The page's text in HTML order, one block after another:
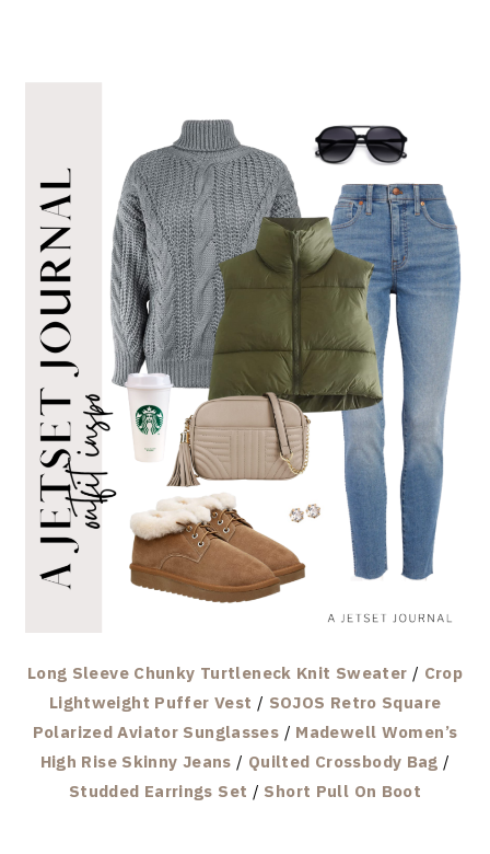
Long Sleeve Chunky Turtleneck Knit Sweater / Crop
Lightweight Puffer Vest / SOJOS Retro Square
Polarized Aviator Sunglasses / Madewell Women’s
High Rise Skinny Jeans / Quilted Crossbody Bag /
Studded Earrings Set / Short Pull On Boot